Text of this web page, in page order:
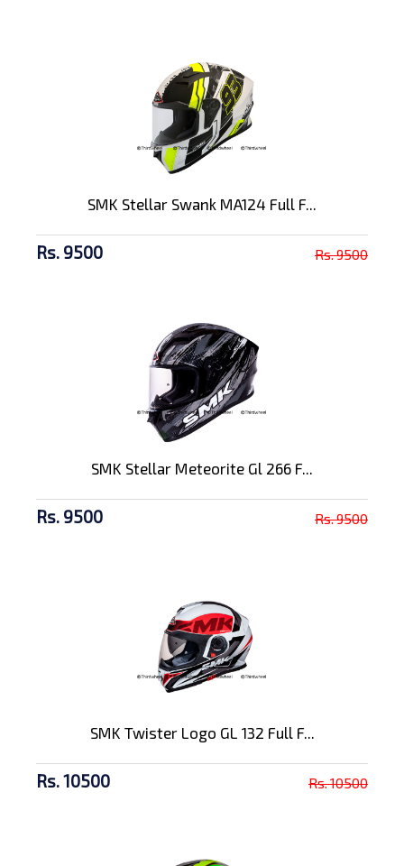
SMK Stellar Swank MA124 Full F...
Rs. 9500 Rs. 9500
SMK Stellar Meteorite Gl 266 F...
Rs. 9500 Rs. 9500
SMK Twister Logo GL 132 Full F...
Rs. 10500 Rs. 10500